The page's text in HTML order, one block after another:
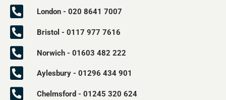
London - 020 8641 7007
Bristol - 0117 977 7616
Norwich - 01603 482 222
Aylesbury - 01296 434 901
Chelmsford - 01245 320 624